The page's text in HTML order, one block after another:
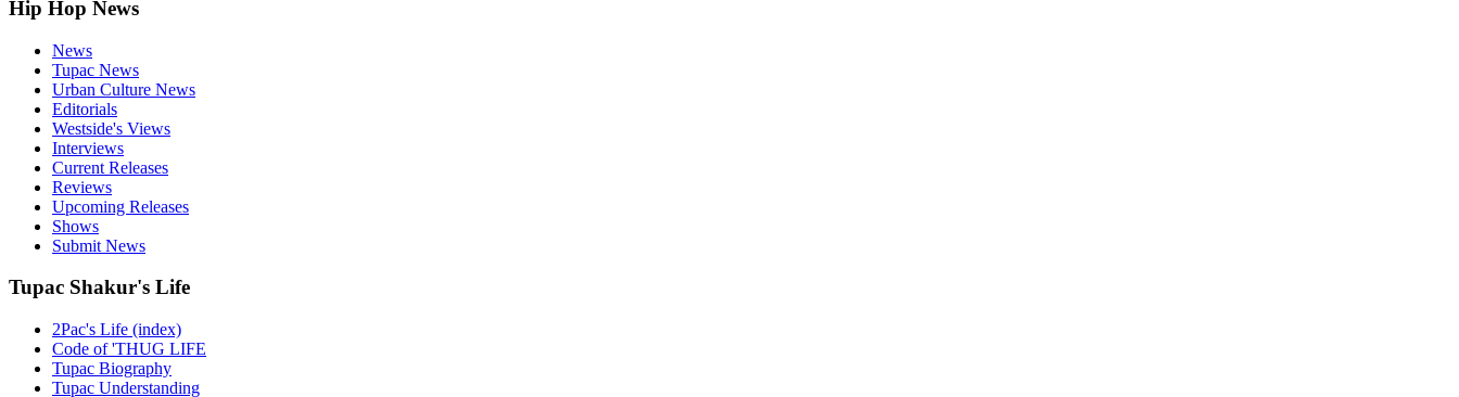
Hip Hop News
News
Tupac News
Urban Culture News
Editorials
Westside's Views
Interviews
Current Releases
Reviews
Upcoming Releases
Shows
Submit News
Tupac Shakur's Life
2Pac's Life (index)
Code of 'THUG LIFE
Tupac Biography
Tupac Understanding